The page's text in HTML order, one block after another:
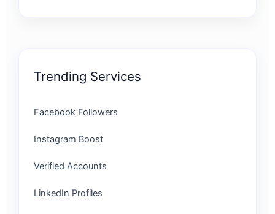
Trending Services
Facebook Followers
Instagram Boost
Verified Accounts
LinkedIn Profiles